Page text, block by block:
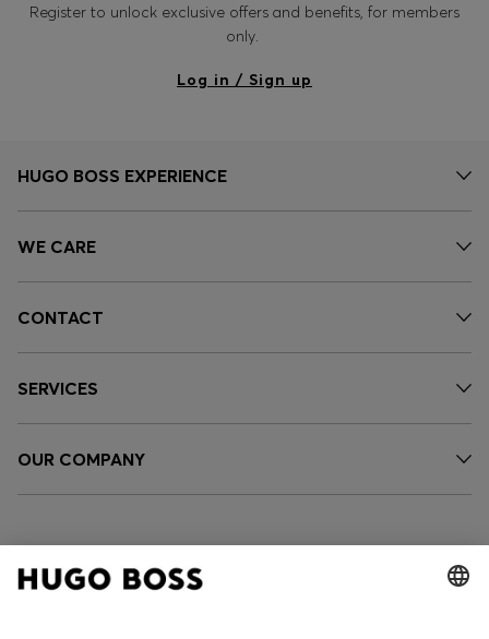
Register to unlock exclusive offers and benefits, for members
only.
Log in / Sign up
HUGO BOSS EXPERIENCE
WE CARE
CONTACT
SERVICES
OUR COMPANY
FOLLOW US